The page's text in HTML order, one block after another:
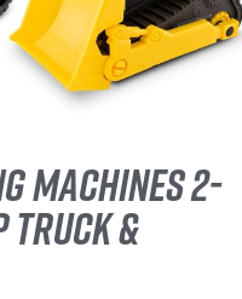
MACHINES 2-
TRUCK &